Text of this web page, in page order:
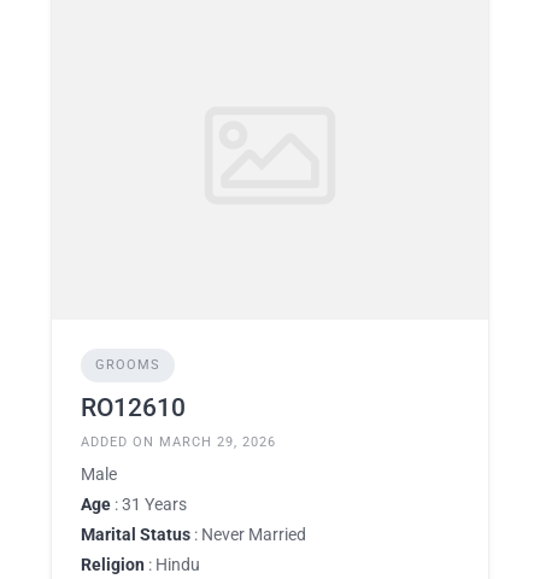
GROOMS
RO12610
ADDED ON MARCH 29, 2026
Male
Age : 31 Years
Marital Status : Never Married
Religion : Hindu